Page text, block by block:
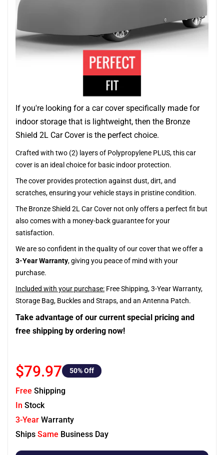
If you're looking for a car cover specifically made for
indoor storage that is lightweight, then the Bronze
Shield 2L Car Cover is the perfect choice.
Crafted with two (2) layers of Polypropylene PLUS, this car
cover is an ideal choice for basic indoor protection.
The cover provides protection against dust, dirt, and
scratches, ensuring your vehicle stays in pristine condition.
The Bronze Shield 2L Car Cover not only offers a perfect fit but
also comes with a money-back guarantee for your
satisfaction.
We are so confident in the quality of our cover that we offer a
3-Year Warranty, giving you peace of mind with your
purchase.
Included with your purchase: Free Shipping, 3-Year Warranty,
Storage Bag, Buckles and Straps, and an Antenna Patch.
Take advantage of our current special pricing and
free shipping by ordering now!
$79.97 50% Off
Free Shipping
In Stock
3-Year Warranty
Ships Same Business Day